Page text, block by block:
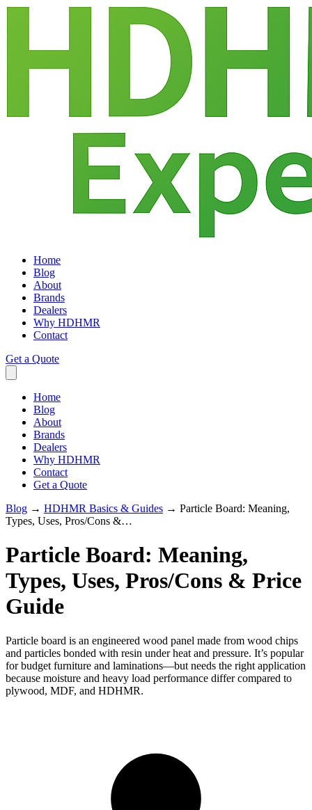
Home
Blog
About
Brands
Dealers
Why HDHMR
Contact
Get a Quote
Home
Blog
About
Brands
Dealers
Why HDHMR
Contact
Get a Quote
Blog → HDHMR Basics & Guides → Particle Board: Meaning,
Types, Uses, Pros/Cons &…
Particle Board: Meaning,
Types, Uses, Pros/Cons & Price
Guide
Particle board is an engineered wood panel made from wood chips
and particles bonded with resin under heat and pressure. It’s popular
for budget furniture and laminations—but needs the right application
because moisture and heavy load performance differ compared to
plywood, MDF, and HDHMR.